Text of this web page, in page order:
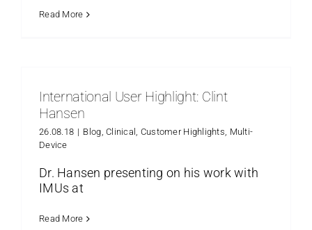
Read More
International User Highlight: Clint
Hansen
26.08.18 | Blog,Clinical , Customer Highlights, Multi-
Device
Dr. Hansen presenting on his work with
IMUs at
Read More